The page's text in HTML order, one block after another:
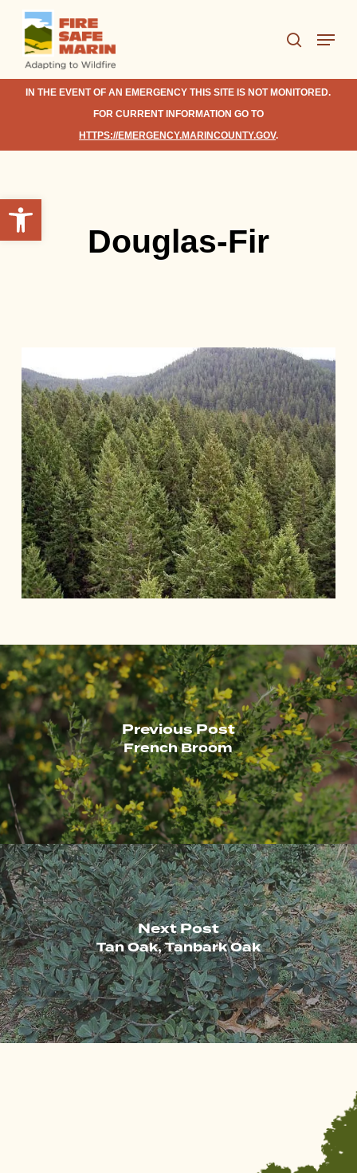
Open toolbar
Skip
main
content
search
Menu
IN THE EVENT OF AN EMERGENCY THIS SITE IS NOT MONITORED.
FOR CURRENT INFORMATION GO TO
HTTPS://EMERGENCY.MARINCOUNTY.GOV.
Douglas-Fir
Previous Post
French Broom
Next Post
Tan Oak, Tanbark Oak
Close